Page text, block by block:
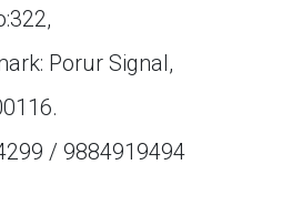
Porur Signal,
/ 9884919494